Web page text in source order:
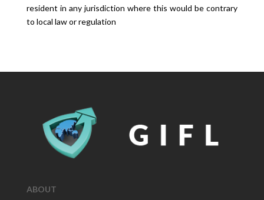
resident in any jurisdiction where this would be contrary
to local law or regulation
ABOUT